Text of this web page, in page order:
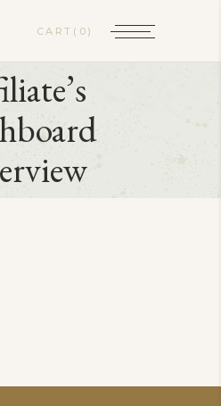
CART (0)